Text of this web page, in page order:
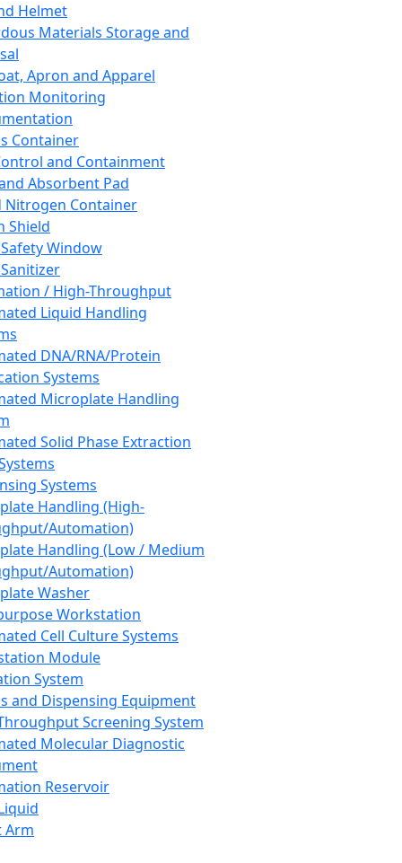
Helmet
Materials Storage and
Apron and Apparel
Monitoring
Container
and Containment
Absorbent Pad
Nitrogen Container
Shield
Window
/ High-Throughput
Liquid Handling
DNA/RNA/Protein
Systems
Microplate Handling
Solid Phase Extraction
Systems
Handling (High-
Automation)
Handling (Low / Medium
Automation)
Washer
Workstation
Cell Culture Systems
Module
System
and Dispensing Equipment
Screening System
Molecular Diagnostic
Reservoir
Arm